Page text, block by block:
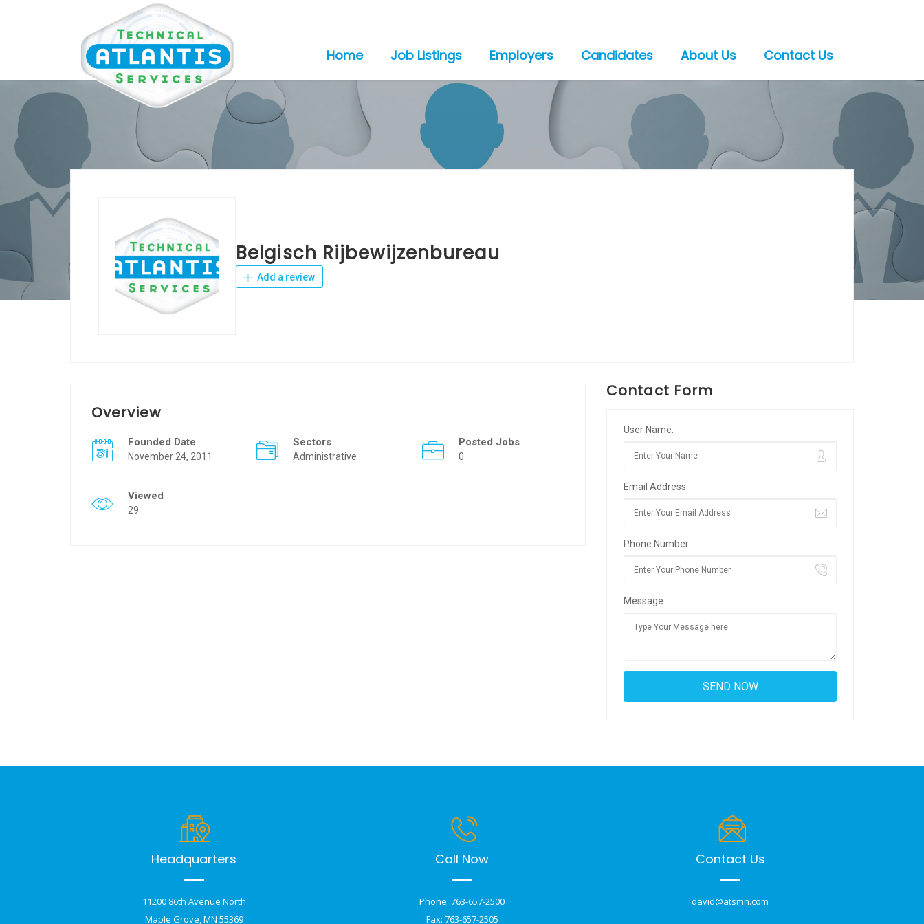
Home Job Listings Employers Candidates About Us Contact Us
Belgisch Rijbewijzenbureau
Add a review
Overview
Founded Date
November 24, 2011
Sectors
Administrative
Posted Jobs
0
Viewed
29
Contact Form
User Name:
Email Address:
Phone Number:
Message:
Headquarters
11200 86th Avenue North
Maple Grove, MN 55369
Call Now
Phone: 763-657-2500
Fax: 763-657-2505
Contact Us
david@atsmn.com